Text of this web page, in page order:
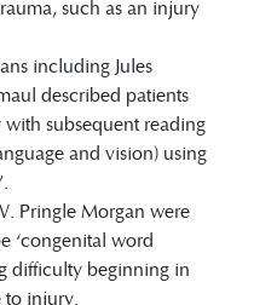
such as an injury
including Jules
described patients
subsequent reading
and vision) using
Pringle Morgan were
‘congenital word
difficulty beginning in
to injury.